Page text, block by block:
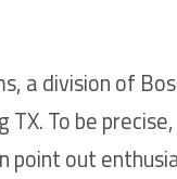
a division of
TX. To be
out